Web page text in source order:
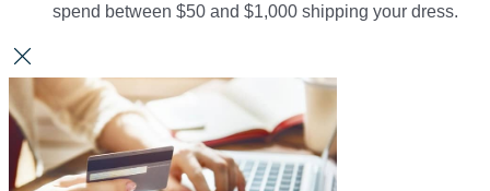
spend between $50 and $1,000 shipping your dress.​​